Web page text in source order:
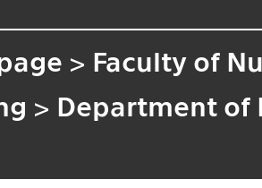
> Faculty of
> Department of